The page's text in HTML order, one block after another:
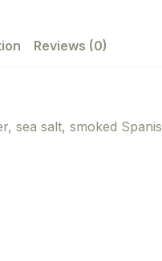
Reviews (0)
sea salt, smoked